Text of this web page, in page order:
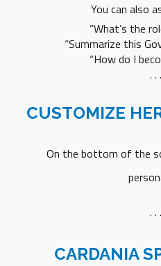
You can also
“What’s the
“Summarize this
“How do I
. . .
CUSTOMIZE
On the bottom of the
. . .
CARDANIA